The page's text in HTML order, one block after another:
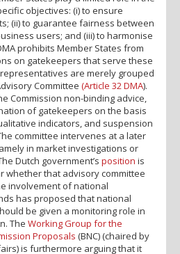
objectives: (i) to ensure
(ii) to guarantee fairness between
users; and (iii) to harmonise
prohibits Member States from
on gatekeepers that serve these
are merely grouped
Committee (Article 32 DMA).
Commission non-binding advice,
of gatekeepers on the basis
indicators, and suspension
committee intervenes at a later
in market investigations or
Dutch government’s position is
whether that advisory committee
involvement of national
has proposed that national
be given a monitoring role in
The Working Group for the
Proposals (BNC) (chaired by
is furthermore arguing that it